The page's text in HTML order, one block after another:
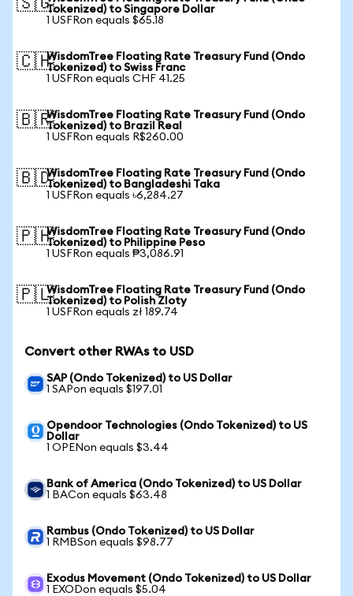
🇸🇬Tokenized) to Singapore Dollar
1 USFRon equals $65.18
🇨🇭WisdomTree Floating Rate Treasury Fund (Ondo
Tokenized) to Swiss Franc
1 USFRon equals CHF 41.25
🇧🇷WisdomTree Floating Rate Treasury Fund (Ondo
Tokenized) to Brazil Real
1 USFRon equals R$260.00
🇧🇩WisdomTree Floating Rate Treasury Fund (Ondo
Tokenized) to Bangladeshi Taka
1 USFRon equals ৳6,284.27
🇵🇭WisdomTree Floating Rate Treasury Fund (Ondo
Tokenized) to Philippine Peso
1 USFRon equals ₱3,086.91
🇵🇱WisdomTree Floating Rate Treasury Fund (Ondo
Tokenized) to Polish Zloty
1 USFRon equals zł 189.74
Convert other RWAs to USD
SAP (Ondo Tokenized) to US Dollar
1 SAPon equals $197.01
Opendoor Technologies (Ondo Tokenized) to US
Dollar
1 OPENon equals $3.44
Bank of America (Ondo Tokenized) to US Dollar
1 BACon equals $63.48
Rambus (Ondo Tokenized) to US Dollar
1 RMBSon equals $98.77
Exodus Movement (Ondo Tokenized) to US Dollar
1 EXODon equals $5.04